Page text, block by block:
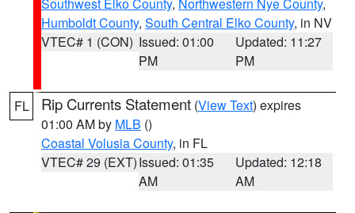
Humboldt County, South Central Elko County, in NV
VTEC# 1 (CON) Issued: 01:00
PM
Updated: 11:27
PM
FL Rip Currents Statement (View Text) expires
01:00 AM by MLB ()
Coastal Volusia County, in FL
VTEC# 29 (EXT)Issued: 01:35
AM
Updated: 12:18
AM